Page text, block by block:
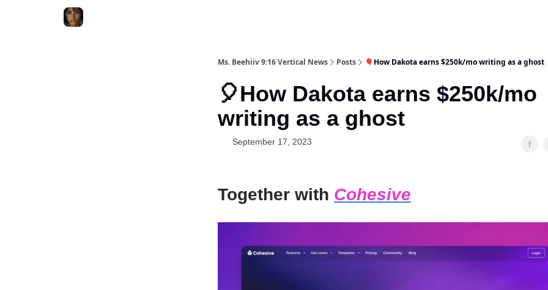
Ms. Beehiiv 9:16 Vertical News Posts 🎈How Dakota earns $250k/mo writing as a ghost
🎈How Dakota earns $250k/mo
writing as a ghost
September 17, 2023
Together with Cohesive